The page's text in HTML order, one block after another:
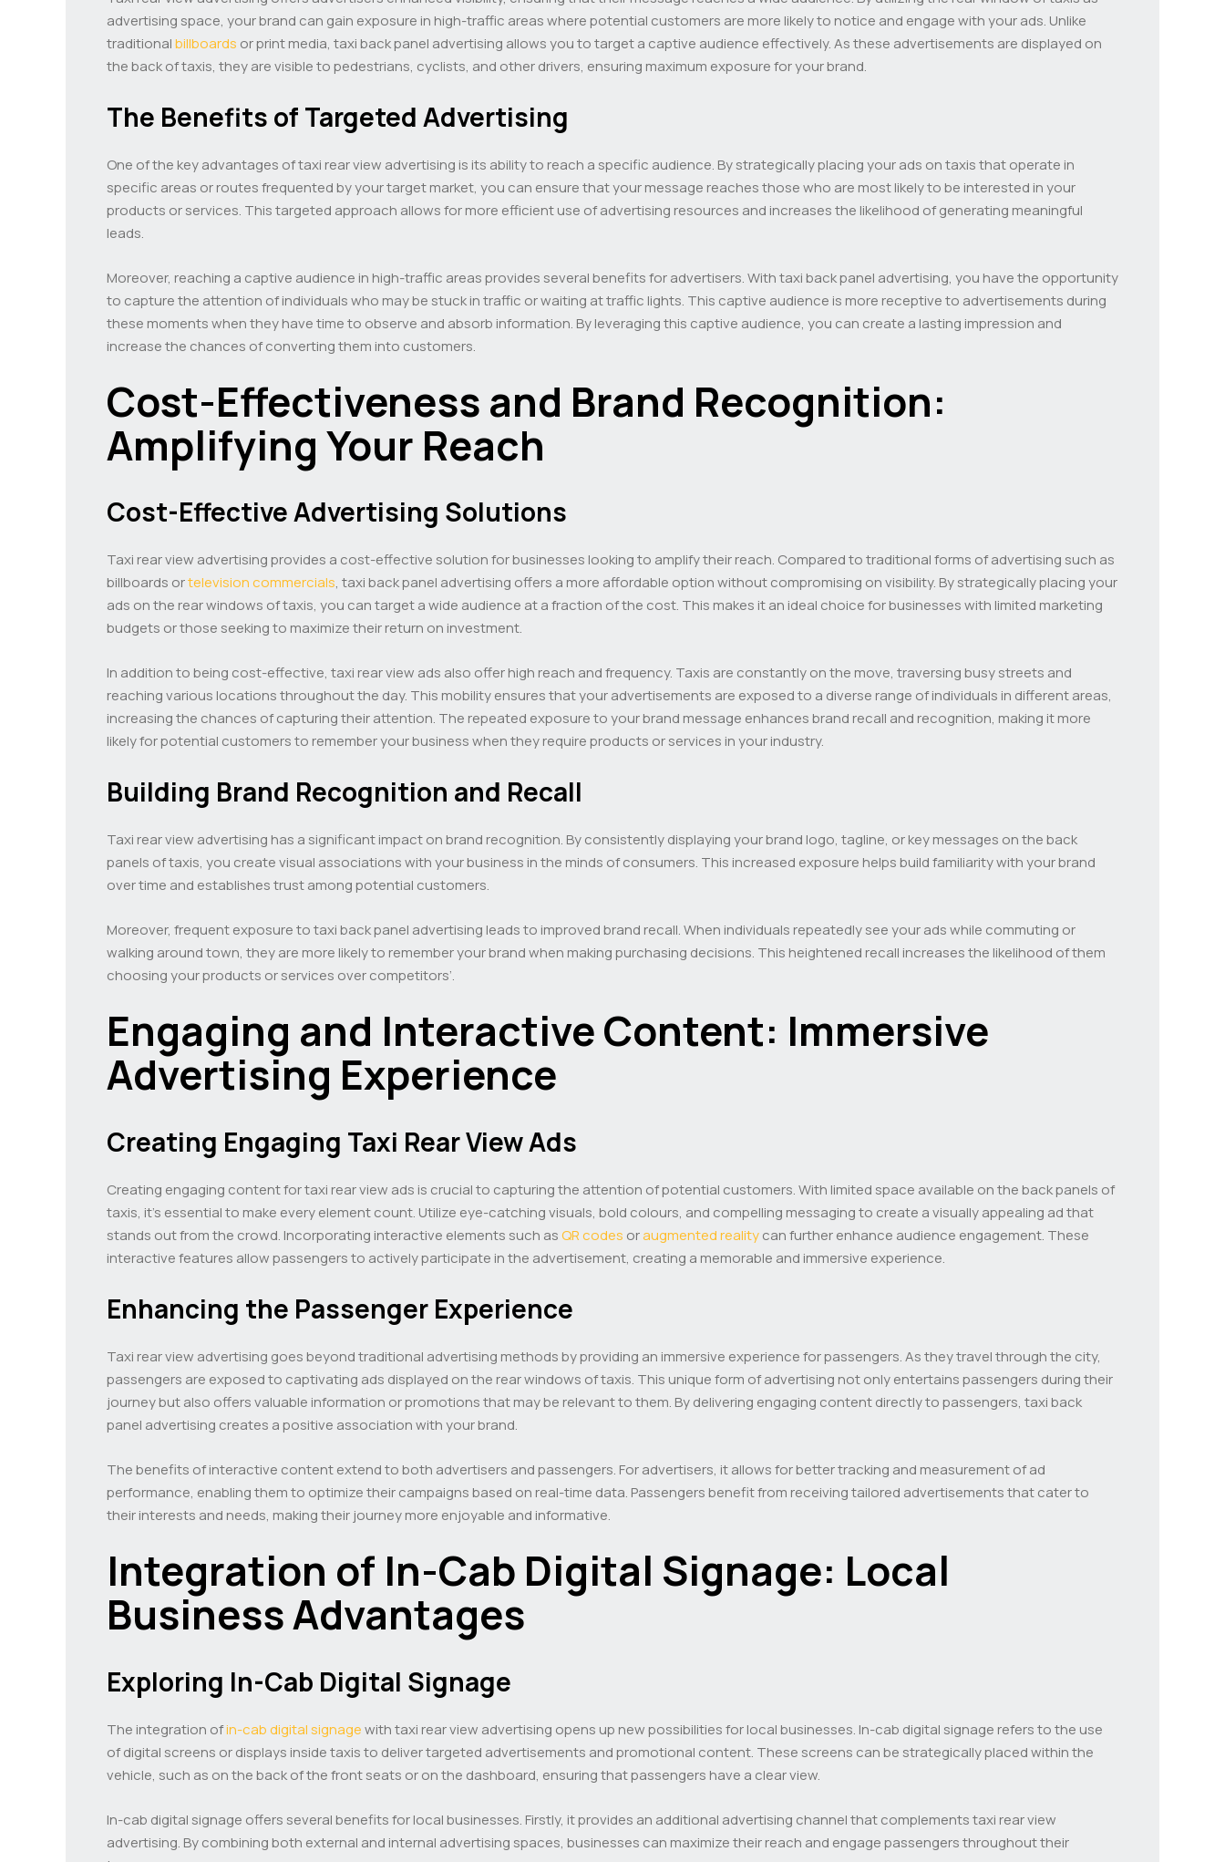
advertising space, your brand can gain exposure in high-traffic areas where potential customers are more likely to notice and engage with your ads. Unlike
traditionalbillboards or print media, taxi back panel advertising allows you to target a captive audience effectively. As these advertisements are displayed on
the back of taxis, they are visible to pedestrians, cyclists, and other drivers, ensuring maximum exposure for your brand.
The Benefits of Targeted Advertising
One of the key advantages of taxi rear view advertising is its ability to reach a specific audience. By strategically placing your ads on taxis that operate in
specific areas or routes frequented by your target market, you can ensure that your message reaches those who are most likely to be interested in your
products or services. This targeted approach allows for more efficient use of advertising resources and increases the likelihood of generating meaningful
leads.
Moreover, reaching a captive audience in high-traffic areas provides several benefits for advertisers. With taxi back panel advertising, you have the opportunity
to capture the attention of individuals who may be stuck in traffic or waiting at traffic lights. This captive audience is more receptive to advertisements during
these moments when they have time to observe and absorb information. By leveraging this captive audience, you can create a lasting impression and
increase the chances of converting them into customers.
Cost-Effectiveness and Brand Recognition:
Amplifying Your Reach
Cost-Effective Advertising Solutions
Taxi rear view advertising provides a cost-effective solution for businesses looking to amplify their reach. Compared to traditional forms of advertising such as
billboards ortelevision commercials, taxi back panel advertising offers a more affordable option without compromising on visibility. By strategically placing your
ads on the rear windows of taxis, you can target a wide audience at a fraction of the cost. This makes it an ideal choice for businesses with limited marketing
budgets or those seeking to maximize their return on investment.
In addition to being cost-effective, taxi rear view ads also offer high reach and frequency. Taxis are constantly on the move, traversing busy streets and
reaching various locations throughout the day. This mobility ensures that your advertisements are exposed to a diverse range of individuals in different areas,
increasing the chances of capturing their attention. The repeated exposure to your brand message enhances brand recall and recognition, making it more
likely for potential customers to remember your business when they require products or services in your industry.
Building Brand Recognition and Recall
Taxi rear view advertising has a significant impact on brand recognition. By consistently displaying your brand logo, tagline, or key messages on the back
panels of taxis, you create visual associations with your business in the minds of consumers. This increased exposure helps build familiarity with your brand
over time and establishes trust among potential customers.
Moreover, frequent exposure to taxi back panel advertising leads to improved brand recall. When individuals repeatedly see your ads while commuting or
walking around town, they are more likely to remember your brand when making purchasing decisions. This heightened recall increases the likelihood of them
choosing your products or services over competitors’.
Engaging and Interactive Content: Immersive
Advertising Experience
Creating Engaging Taxi Rear View Ads
Creating engaging content for taxi rear view ads is crucial to capturing the attention of potential customers. With limited space available on the back panels of
taxis, it’s essential to make every element count. Utilize eye-catching visuals, bold colours, and compelling messaging to create a visually appealing ad that
stands out from the crowd. Incorporating interactive elements such asQR codes oraugmented realitycan further enhance audience engagement. These
interactive features allow passengers to actively participate in the advertisement, creating a memorable and immersive experience.
Enhancing the Passenger Experience
Taxi rear view advertising goes beyond traditional advertising methods by providing an immersive experience for passengers. As they travel through the city,
passengers are exposed to captivating ads displayed on the rear windows of taxis. This unique form of advertising not only entertains passengers during their
journey but also offers valuable information or promotions that may be relevant to them. By delivering engaging content directly to passengers, taxi back
panel advertising creates a positive association with your brand.
The benefits of interactive content extend to both advertisers and passengers. For advertisers, it allows for better tracking and measurement of ad
performance, enabling them to optimize their campaigns based on real-time data. Passengers benefit from receiving tailored advertisements that cater to
their interests and needs, making their journey more enjoyable and informative.
Integration of In-Cab Digital Signage: Local
Business Advantages
Exploring In-Cab Digital Signage
The integration ofin-cab digital signagewith taxi rear view advertising opens up new possibilities for local businesses. In-cab digital signage refers to the use
of digital screens or displays inside taxis to deliver targeted advertisements and promotional content. These screens can be strategically placed within the
vehicle, such as on the back of the front seats or on the dashboard, ensuring that passengers have a clear view.
In-cab digital signage offers several benefits for local businesses. Firstly, it provides an additional advertising channel that complements taxi rear view
advertising. By combining both external and internal advertising spaces, businesses can maximize their reach and engage passengers throughout their